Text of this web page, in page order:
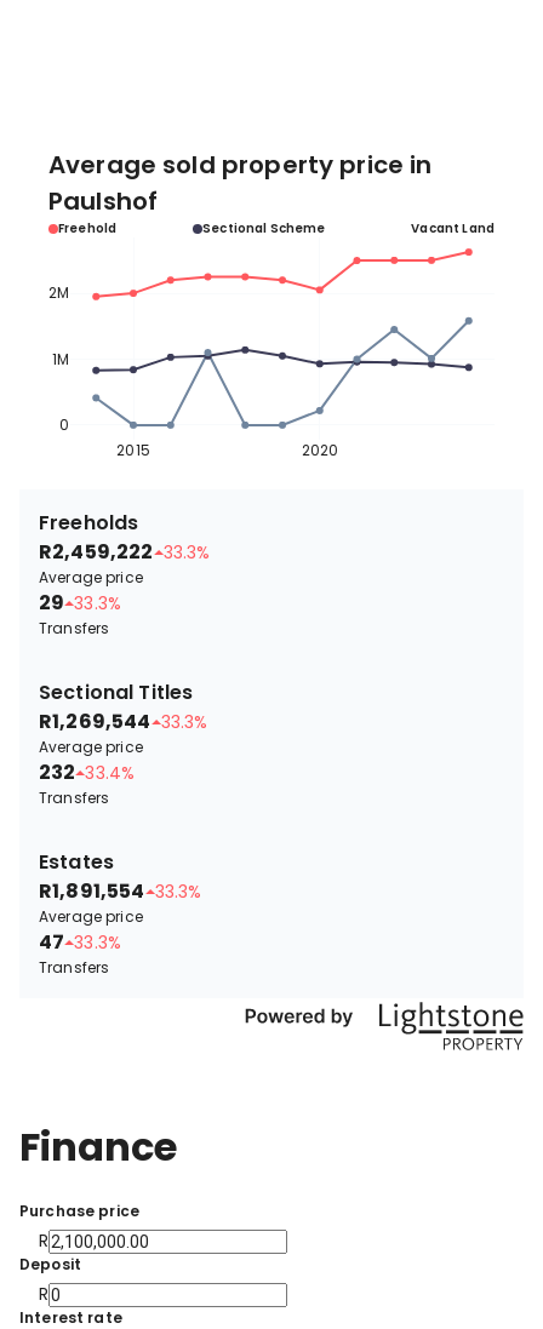
Average sold property price in
Paulshof
Freehold Sectional Scheme Vacant Land
2015 2020
0
1M
2M
Freeholds
R2,459,222 33.3%
Average price
29 33.3%
Transfers
Sectional Titles
R1,269,544 33.3%
Average price
232 33.4%
Transfers
Estates
R1,891,554 33.3%
Average price
47 33.3%
Transfers
Finance
Purchase price
R
Deposit
R
Interest rate